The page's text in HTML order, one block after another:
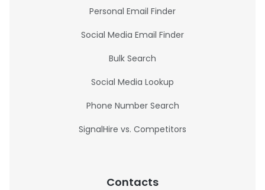
Personal Email Finder
Social Media Email Finder
Bulk Search
Social Media Lookup
Phone Number Search
SignalHire vs. Competitors
Contacts